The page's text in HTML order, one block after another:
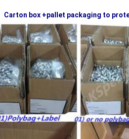
Carton box +pallet packaging to